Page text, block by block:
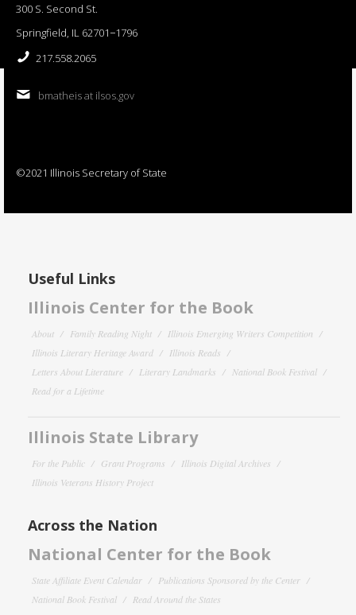
300 S. Second St.
Springfield, IL 62701−1796
217.558.2065
bmatheis at ilsos.gov
©2021 Illinois Secretary of State
Useful Links
Illinois Center for the Book
About Family Reading Night
Illinois Emerging Writers Competition
Illinois Literary Heritage Award
Illinois Reads
Letters About Literature
Literary Landmarks
National Book Festival
Read for a Lifetime
Illinois State Library
For the Public Grant Programs
Illinois Digital Archives
Illinois Veterans History Project
Across the Nation
National Center for the Book
State Affiliate Event Calendar
Publications Sponsored by the Center
National Book Festival
Read Around the States